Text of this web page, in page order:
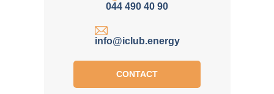
044 490 40 90
info@iclub.energy
CONTACT